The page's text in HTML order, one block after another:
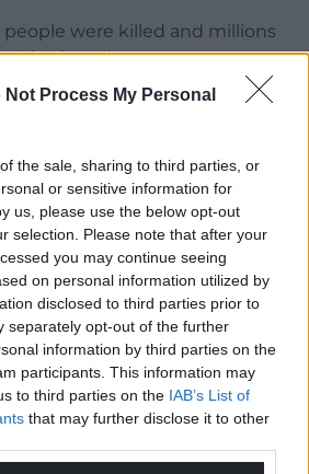
Not Process My Personal
the sale, sharing to third parties, or
or sensitive information for
us, please use the below opt-out
selection. Please note that after your
you may continue seeing
on personal information utilized by
disclosed to third parties prior to
separately opt-out of the further
information by third parties on the
participants. This information may
to third parties on the IAB’s List of
that may further disclose it to other
people were killed and millions
brokered peace agreement
X Email
Nation today
a cup of coffeea month you
an independent, not-for-
service for the people of
the people of Wales.